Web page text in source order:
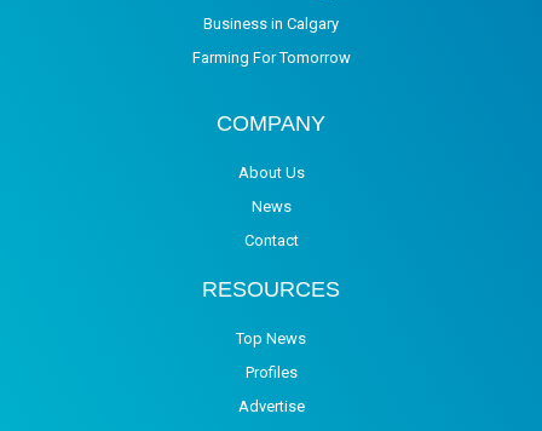
Business in Calgary
Farming For Tomorrow
COMPANY
About Us
News
Contact
RESOURCES
Top News
Profiles
Advertise